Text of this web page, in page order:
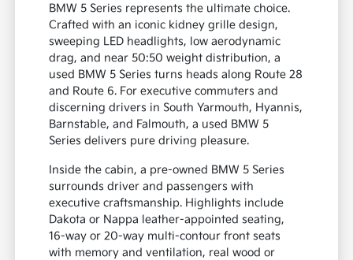
BMW 5 Series represents the ultimate choice.
Crafted with an iconic kidney grille design,
sweeping LED headlights, low aerodynamic
drag, and near 50:50 weight distribution, a
used BMW 5 Series turns heads along Route 28
and Route 6. For executive commuters and
discerning drivers in South Yarmouth, Hyannis,
Barnstable, and Falmouth, a used BMW 5
Series delivers pure driving pleasure.
Inside the cabin, a pre-owned BMW 5 Series
surrounds driver and passengers with
executive craftsmanship. Highlights include
Dakota or Nappa leather-appointed seating,
16-way or 20-way multi-contour front seats
with memory and ventilation, real wood or